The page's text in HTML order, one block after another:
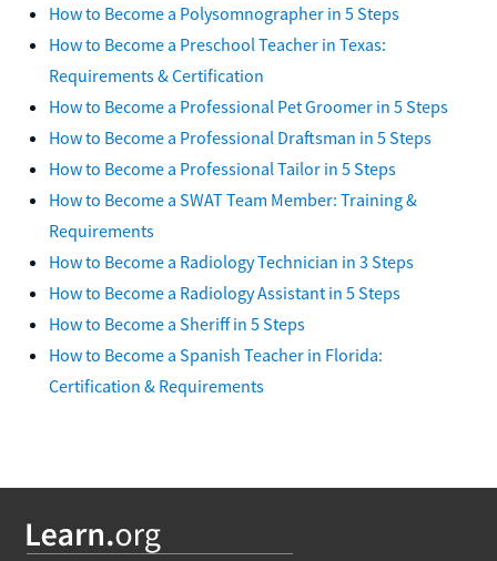
How to Become a Polysomnographer in 5 Steps
How to Become a Preschool Teacher in Texas:
Requirements & Certification
How to Become a Professional Pet Groomer in 5 Steps
How to Become a Professional Draftsman in 5 Steps
How to Become a Professional Tailor in 5 Steps
How to Become a SWAT Team Member: Training &
Requirements
How to Become a Radiology Technician in 3 Steps
How to Become a Radiology Assistant in 5 Steps
How to Become a Sheriff in 5 Steps
How to Become a Spanish Teacher in Florida:
Certification & Requirements